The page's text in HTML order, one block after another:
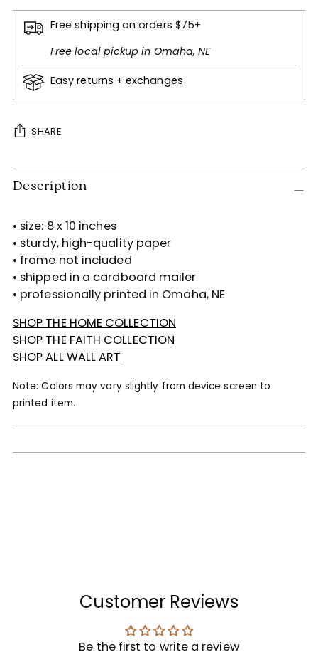
Free shipping on orders $75+
Free local pickup in Omaha, NE
Easyreturns + exchanges
SHARE
Adding
product
your
cart
Description
• size: 8 x 10 inches
• sturdy, high-quality paper
• frame not included
• shipped in a cardboard mailer
• professionally printed in Omaha, NE
SHOP THE HOME COLLECTION
SHOP THE FAITH COLLECTION
SHOP ALL WALL ART
Note: Colors may vary slightly from device screen to
printed item.
Customer Reviews
Be the first to write a review